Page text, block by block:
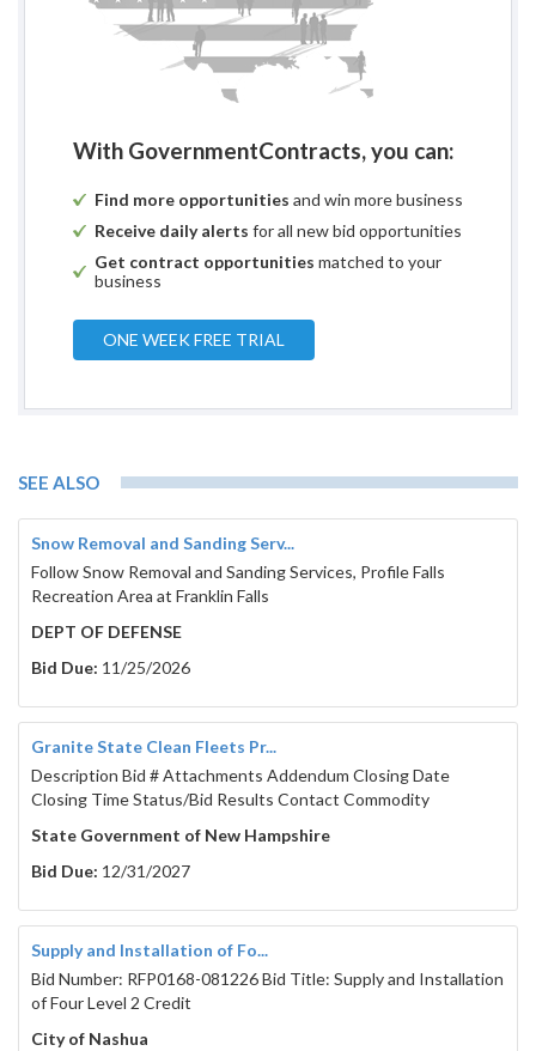
With GovernmentContracts, you can:
Find more opportunities and win more business
Receive daily alerts for all new bid opportunities
Get contract opportunities matched to your
business
ONE WEEK FREE TRIAL
SEE ALSO
Snow Removal and Sanding Serv...
Follow Snow Removal and Sanding Services, Profile Falls
Recreation Area at Franklin Falls
DEPT OF DEFENSE
Bid Due: 11/25/2026
Granite State Clean Fleets Pr...
Description Bid # Attachments Addendum Closing Date
Closing Time Status/Bid Results Contact Commodity
State Government of New Hampshire
Bid Due: 12/31/2027
Supply and Installation of Fo...
Bid Number: RFP0168-081226 Bid Title: Supply and Installation
of Four Level 2 Credit
City of Nashua